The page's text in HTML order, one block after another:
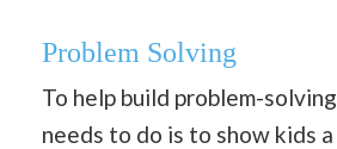
Problem Solving
To help build problem-
needs to do is to show kids